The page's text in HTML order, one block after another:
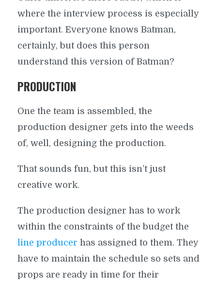
where the interview process is especially
important. Everyone knows Batman,
certainly, but does this person
understand this version of Batman?
PRODUCTION
One the team is assembled, the
production designer gets into the weeds
of, well, designing the production.
That sounds fun, but this isn’t just
creative work.
The production designer has to work
within the constraints of the budget the
line producer has assigned to them. They
have to maintain the schedule so sets and
props are ready in time for their